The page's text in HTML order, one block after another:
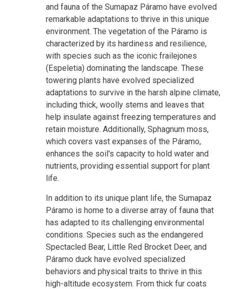
and fauna of the Sumapaz Páramo have evolved
remarkable adaptations to thrive in this unique
environment. The vegetation of the Páramo is
characterized by its hardiness and resilience,
with species such as the iconic frailejones
(Espeletia) dominating the landscape. These
towering plants have evolved specialized
adaptations to survive in the harsh alpine climate,
including thick, woolly stems and leaves that
help insulate against freezing temperatures and
retain moisture. Additionally, Sphagnum moss,
which covers vast expanses of the Páramo,
enhances the soil's capacity to hold water and
nutrients, providing essential support for plant
life.
In addition to its unique plant life, the Sumapaz
Páramo is home to a diverse array of fauna that
has adapted to its challenging environmental
conditions. Species such as the endangered
Spectacled Bear, Little Red Brocket Deer, and
Páramo duck have evolved specialized
behaviors and physical traits to thrive in this
high-altitude ecosystem. From thick fur coats